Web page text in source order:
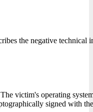
the negative
operating
signed with